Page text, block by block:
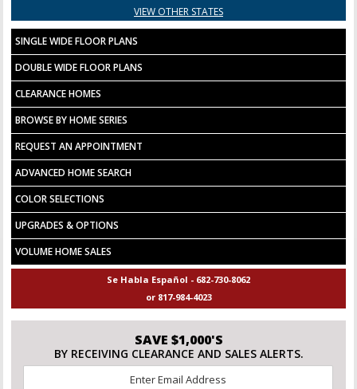
VIEW OTHER STATES
SINGLE WIDE FLOOR PLANS
DOUBLE WIDE FLOOR PLANS
CLEARANCE HOMES
BROWSE BY HOME SERIES
REQUEST AN APPOINTMENT
ADVANCED HOME SEARCH
COLOR SELECTIONS
UPGRADES & OPTIONS
VOLUME HOME SALES
Se Habla Español - 682-730-8062
or 817-984-4023
SAVE $1,000'S
BY RECEIVING CLEARANCE AND SALES ALERTS.
*